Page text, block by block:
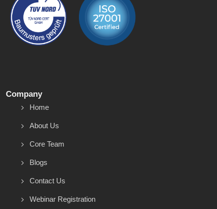
Company
Home
About Us
Core Team
Blogs
Contact Us
Webinar Registration